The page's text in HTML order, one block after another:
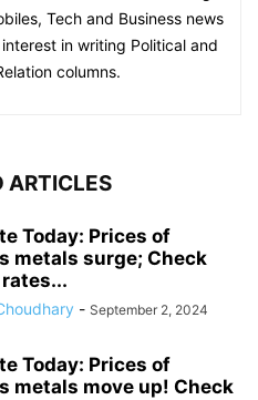
Tech and Business news
in writing Political and
columns.
ARTICLES
Today: Prices of
metals surge; Check
- September 2, 2024
Today: Prices of
metals move up! Check